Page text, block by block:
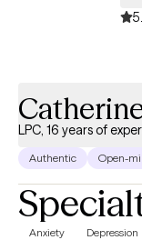
LPC, 16 years of
Authentic Open-
Anxiety Depression